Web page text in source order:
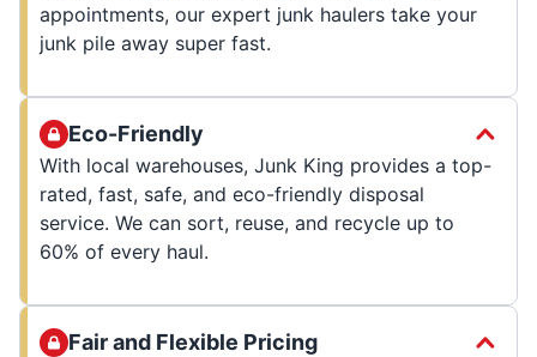
appointments, our expert junk haulers take your
junk pile away super fast.
Eco-Friendly
With local warehouses, Junk King provides a top-
rated, fast, safe, and eco-friendly disposal
service. We can sort, reuse, and recycle up to
60% of every haul.
Fair and Flexible Pricing